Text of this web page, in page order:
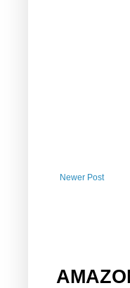
Newer Post